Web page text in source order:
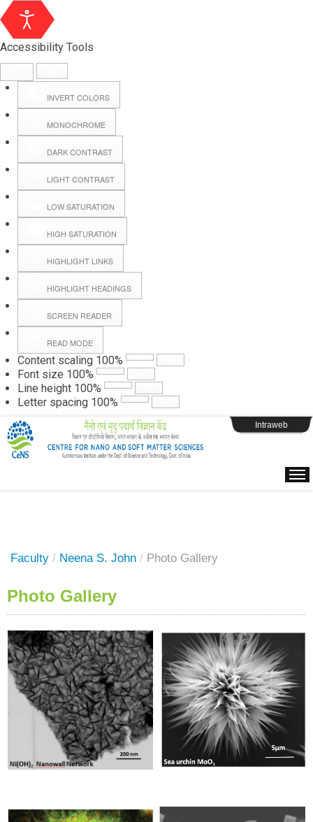
Accessibility Tools
INVERT COLORS
MONOCHROME
DARK CONTRAST
LIGHT CONTRAST
LOW SATURATION
HIGH SATURATION
HIGHLIGHT LINKS
HIGHLIGHT HEADINGS
SCREEN READER
READ MODE
Content scaling 100%
Font size 100%
Line height 100%
Letter spacing 100%
Hall Booking
Forms
Webpage Login
Intraweb
Faculty / Neena S. John / Photo Gallery
Photo Gallery